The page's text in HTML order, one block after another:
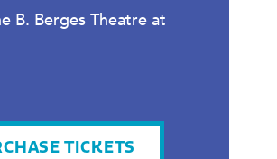
B. Berges Theatre at
TICKETS